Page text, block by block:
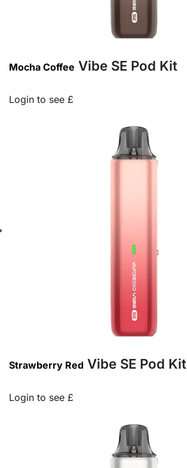
Mocha Coffee Vibe SE Pod Kit
Login to see £
Strawberry Red Vibe SE Pod Kit
Login to see £